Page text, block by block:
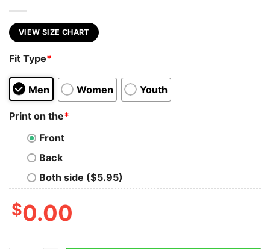
VIEW SIZE CHART
Fit Type*
Men Women Youth
Print on the*
Front
Back
Both side ($5.95)
$0.00